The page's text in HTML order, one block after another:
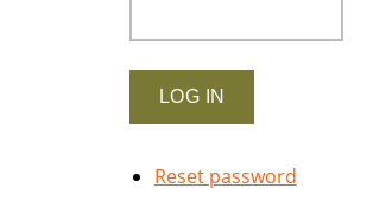
Reset password